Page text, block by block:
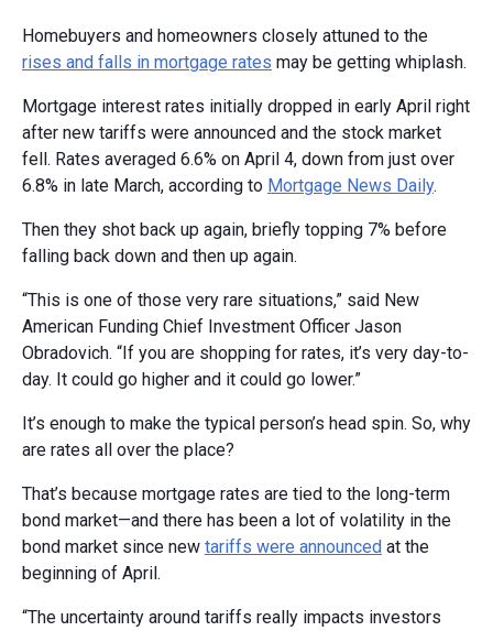
Homebuyers and homeowners closely attuned to the
rises and falls in mortgage rates may be getting whiplash.
Mortgage interest rates initially dropped in early April right
after new tariffs were announced and the stock market
fell. Rates averaged 6.6% on April 4, down from just over
6.8% in late March, according to Mortgage News Daily.
Then they shot back up again, briefly topping 7% before
falling back down and then up again.
“This is one of those very rare situations,” said New
American Funding Chief Investment Officer Jason
Obradovich. “If you are shopping for rates, it’s very day-to-
day. It could go higher and it could go lower.”
It’s enough to make the typical person’s head spin. So, why
are rates all over the place?
That’s because mortgage rates are tied to the long-term
bond market—and there has been a lot of volatility in the
bond market since new tariffs were announced at the
beginning of April.
“The uncertainty around tariffs really impacts investors